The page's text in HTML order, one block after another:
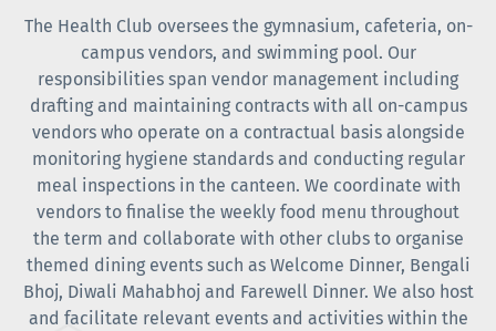
The Health Club oversees the gymnasium, cafeteria, on-
campus vendors, and swimming pool. Our
responsibilities span vendor management including
drafting and maintaining contracts with all on-campus
vendors who operate on a contractual basis alongside
monitoring hygiene standards and conducting regular
meal inspections in the canteen. We coordinate with
vendors to finalise the weekly food menu throughout
the term and collaborate with other clubs to organise
themed dining events such as Welcome Dinner, Bengali
Bhoj, Diwali Mahabhoj and Farewell Dinner. We also host
and facilitate relevant events and activities within the